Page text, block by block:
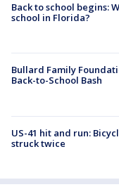
Back to school begins:
school in Florida?
Bullard Family
Back-to-School Bash
US-41 hit and run:
struck twice